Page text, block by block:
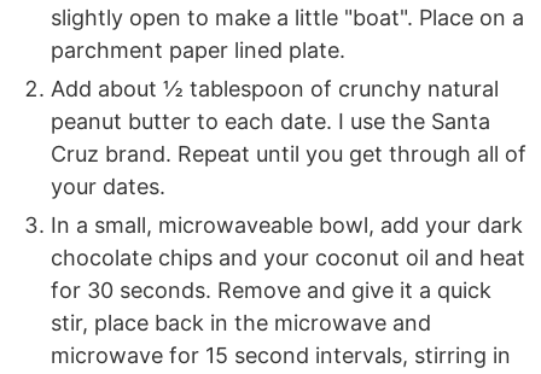
slightly open to make a little "boat". Place on a
parchment paper lined plate.
Add about ½ tablespoon of crunchy natural
peanut butter to each date. I use the Santa
Cruz brand. Repeat until you get through all of
your dates.
In a small, microwaveable bowl, add your dark
chocolate chips and your coconut oil and heat
for 30 seconds. Remove and give it a quick
stir, place back in the microwave and
microwave for 15 second intervals, stirring in